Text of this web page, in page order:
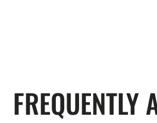
FREQUENTLY